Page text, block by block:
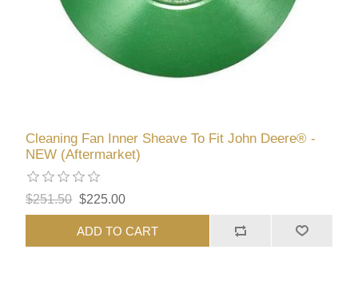
Cleaning Fan Inner Sheave To Fit John Deere® -
NEW (Aftermarket)
$251.50 $225.00
ADD TO CART